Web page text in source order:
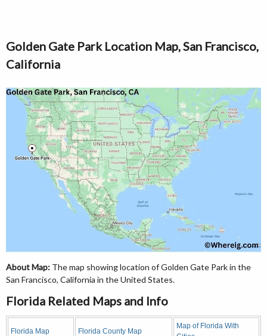
Golden Gate Park Location Map, San Francisco,
California
About Map: The map showing location of Golden Gate Park in the
San Francisco, California in the United States.
Florida Related Maps and Info
Florida Map Florida County Map
Map of Florida With